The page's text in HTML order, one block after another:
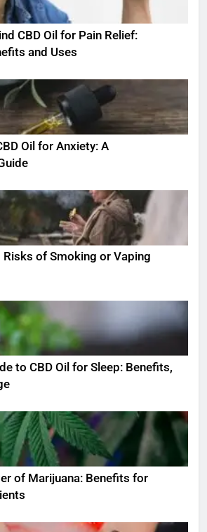
CBD Oil for Pain Relief:
and Uses
Oil for Anxiety: A
Risks of Smoking or Vaping
to CBD Oil for Sleep: Benefits,
of Marijuana: Benefits for